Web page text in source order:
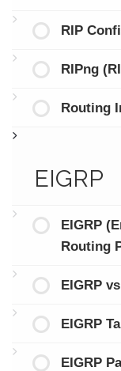
RIP
RIPng
Routing
EIGRP
EIGRP
Routing
EIGRP
EIGRP
EIGRP